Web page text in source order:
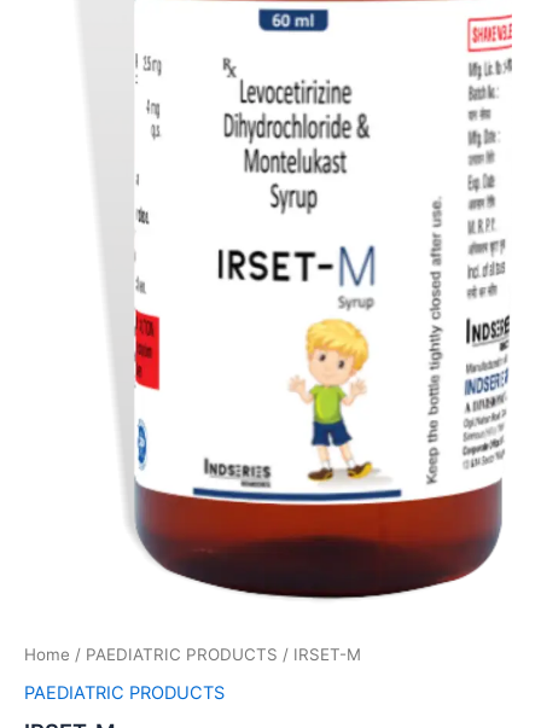
Home / PAEDIATRIC PRODUCTS / IRSET-M
PAEDIATRIC PRODUCTS